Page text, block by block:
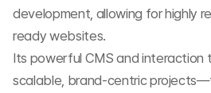
development, allowing for highly
ready websites.
Its powerful CMS and interaction
scalable, brand-centric